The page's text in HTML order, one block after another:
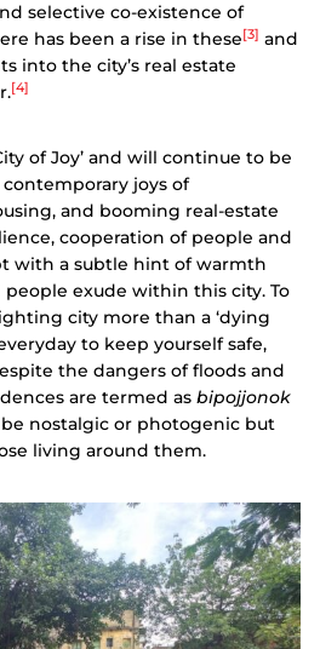
selective co-existence of
has been a rise in these[3] and
into the city’s real estate
[4]
of Joy’ and will continue to be
joys of
and booming real-estate
cooperation of people and
with a subtle hint of warmth
exude within this city. To
city more than a ‘dying
to keep yourself safe,
the dangers of floods and
are termed as bipojjonok
be nostalgic or photogenic but
living around them.